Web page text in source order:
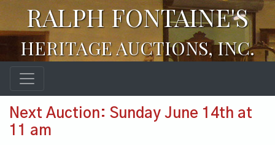
RALPH FONTAINE'S
HERITAGE AUCTIONS, INC.
Next Auction: Sunday June 14th at
11 am